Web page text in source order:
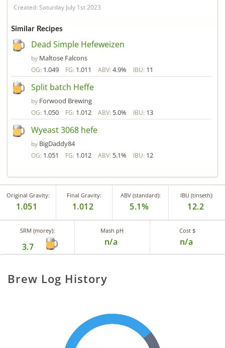
Created: Saturday July 1st 2023
Similar Recipes
Dead Simple Hefeweizen
by Maltose Falcons
OG: 1.049 FG: 1.011 ABV: 4.9% IBU: 11
Split batch Heffe
by Forwood Brewing
OG: 1.050 FG: 1.012 ABV: 5.0% IBU: 13
Wyeast 3068 hefe
by BigDaddy84
OG: 1.051 FG: 1.012 ABV: 5.1% IBU: 12
Original Gravity:
1.051
Final Gravity:
1.012
ABV (standard):
5.1%
IBU (tinseth):
12.2
SRM (morey):
3.7
Mash pH
n/a
Cost $
n/a
Brew Log History